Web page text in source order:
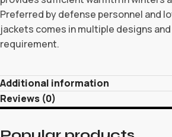
Preferred by defense personnel and
jackets comes in multiple designs
requirement.
Additional information
Reviews (0)